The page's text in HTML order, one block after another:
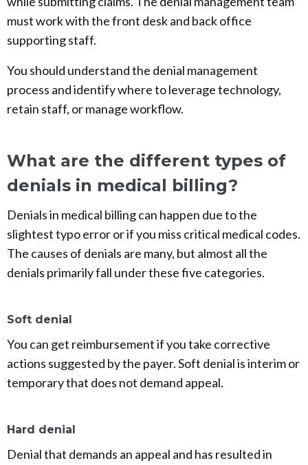
must work with the front desk and back office
supporting staff.
You should understand the denial management
process and identify where to leverage technology,
retain staff, or manage workflow.
What are the different types of
denials in medical billing?
Denials in medical billing can happen due to the
slightest typo error or if you miss critical medical codes.
The causes of denials are many, but almost all the
denials primarily fall under these five categories.
Soft denial
You can get reimbursement if you take corrective
actions suggested by the payer. Soft denial is interim or
temporary that does not demand appeal.
Hard denial
Denial that demands an appeal and has resulted in